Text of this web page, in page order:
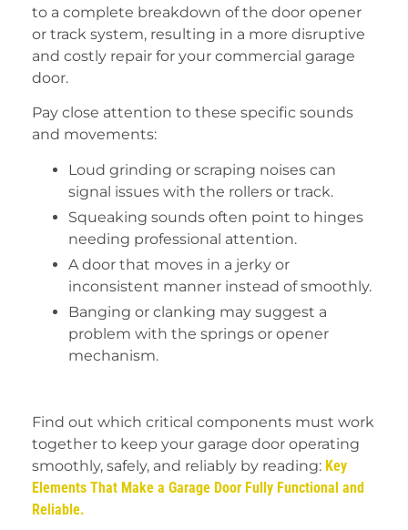
to a complete breakdown of the door opener
or track system, resulting in a more disruptive
and costly repair for your commercial garage
door.
Pay close attention to these specific sounds
and movements:
Loud grinding or scraping noises can
signal issues with the rollers or track.
Squeaking sounds often point to hinges
needing professional attention.
A door that moves in a jerky or
inconsistent manner instead of smoothly.
Banging or clanking may suggest a
problem with the springs or opener
mechanism.
Find out which critical components must work
together to keep your garage door operating
smoothly, safely, and reliably by reading: Key
Elements That Make a Garage Door Fully Functional and
Reliable.